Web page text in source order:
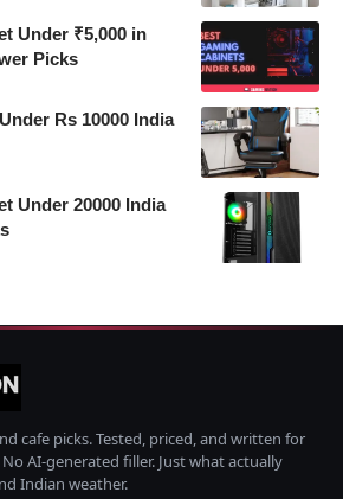
Under ₹5,000 in
Picks
Rs 10000 India
Under 20000 India
cafe picks. Tested, priced, and written for
AI-generated filler. Just what actually
Indian weather.